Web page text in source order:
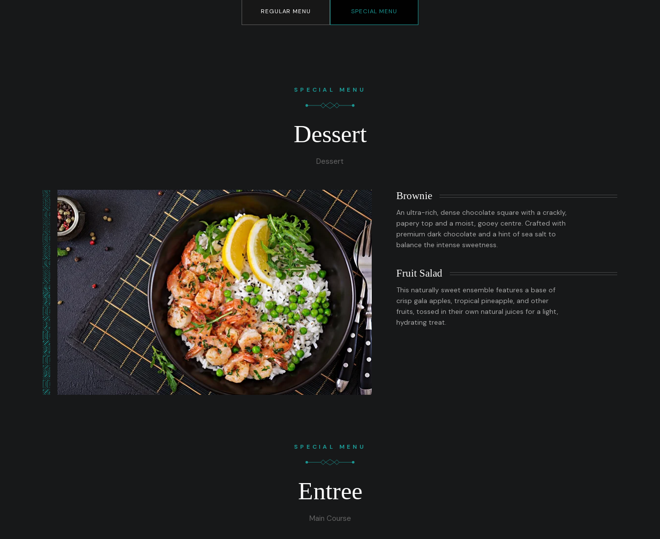
REGULAR MENU SPECIAL MENU
SPECIAL MENU
Dessert
Dessert
Brownie
An ultra-rich, dense chocolate square with a crackly,
papery top and a moist, gooey centre. Crafted with
premium dark chocolate and a hint of sea salt to
balance the intense sweetness.
Fruit Salad
This naturally sweet ensemble features a base of
crisp gala apples, tropical pineapple, and other
fruits, tossed in their own natural juices for a light,
hydrating treat.
SPECIAL MENU
Entree
Main Course